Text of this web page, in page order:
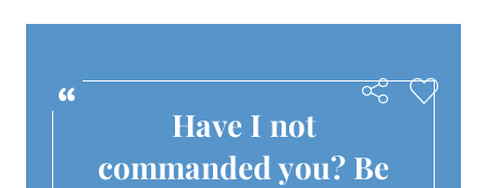
Have I not
commanded you? Be